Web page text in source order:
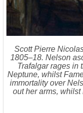
Scott Pierre
1805–18. Nelson
Trafalgar rages in
Neptune, whilst
immortality over
out her arms,